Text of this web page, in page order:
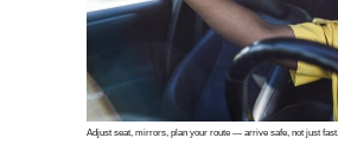
Adjust seat, mirrors, plan your route — arrive safe, not just fast.